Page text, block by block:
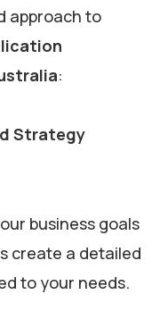
approach to
:
Strategy
business goals
create a detailed
to your needs.